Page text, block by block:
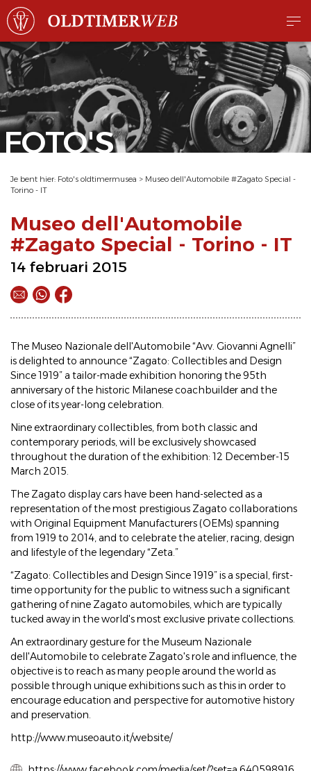
FOTO'S
Je bent hier: Foto's oldtimermusea > Museo dell'Automobile #Zagato Special -
Torino - IT
Museo dell'Automobile
#Zagato Special - Torino - IT
14 februari 2015
The Museo Nazionale dell'Automobile “Avv. Giovanni Agnelli”
is delighted to announce “Zagato: Collectibles and Design
Since 1919” a tailor-made exhibition honoring the 95th
anniversary of the historic Milanese coachbuilder and the
close of its year-long celebration.
Nine extraordinary collectibles, from both classic and
contemporary periods, will be exclusively showcased
throughout the duration of the exhibition: 12 December-15
March 2015.
The Zagato display cars have been hand-selected as a
representation of the most prestigious Zagato collaborations
with Original Equipment Manufacturers (OEMs) spanning
from 1919 to 2014, and to celebrate the atelier, racing, design
and lifestyle of the legendary “Zeta.”
“Zagato: Collectibles and Design Since 1919” is a special, first-
time opportunity for the public to witness such a significant
gathering of nine Zagato automobiles, which are typically
tucked away in the world's most exclusive private collections.
An extraordinary gesture for the Museum Nazionale
dell'Automobile to celebrate Zagato's role and influence, the
objective is to reach as many people around the world as
possible through unique exhibitions such as this in order to
encourage education and perspective for automotive history
and preservation.
http://www.museoauto.it/website/